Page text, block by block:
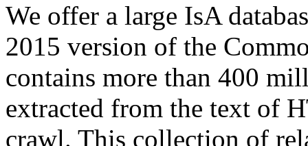
We offer a large IsA
2015 version of the
contains more than 400
extracted from the text of
crawl. This collection of